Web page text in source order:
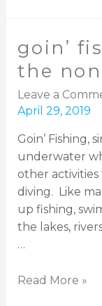
goin’
the
Leave a
April 29, 2019
Goin’ Fishing,
underwater
other
diving. Like
up fishing,
the lakes,
…
Read More »